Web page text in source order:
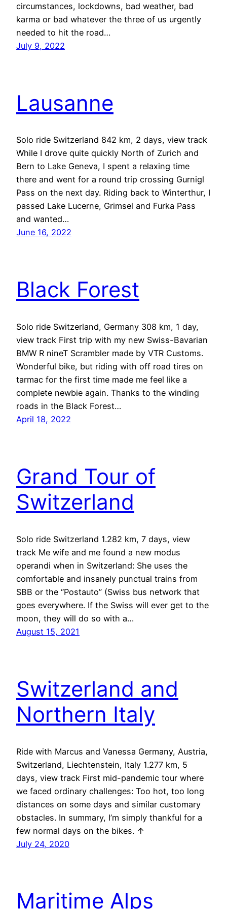
circumstances, lockdowns, bad weather, bad
karma or bad whatever the three of us urgently
needed to hit the road…
July 9, 2022
Lausanne
Solo ride Switzerland 842 km, 2 days, view track
While I drove quite quickly North of Zurich and
Bern to Lake Geneva, I spent a relaxing time
there and went for a round trip crossing Gurnigl
Pass on the next day. Riding back to Winterthur, I
passed Lake Lucerne, Grimsel and Furka Pass
and wanted…
June 16, 2022
Black Forest
Solo ride Switzerland, Germany 308 km, 1 day,
view track First trip with my new Swiss-Bavarian
BMW R nineT Scrambler made by VTR Customs.
Wonderful bike, but riding with off road tires on
tarmac for the first time made me feel like a
complete newbie again. Thanks to the winding
roads in the Black Forest…
April 18, 2022
Grand Tour of
Switzerland
Solo ride Switzerland 1.282 km, 7 days, view
track Me wife and me found a new modus
operandi when in Switzerland: She uses the
comfortable and insanely punctual trains from
SBB or the “Postauto” (Swiss bus network that
goes everywhere. If the Swiss will ever get to the
moon, they will do so with a…
August 15, 2021
Switzerland and
Northern Italy
Ride with Marcus and Vanessa Germany, Austria,
Switzerland, Liechtenstein, Italy 1.277 km, 5
days, view track First mid-pandemic tour where
we faced ordinary challenges: Too hot, too long
distances on some days and similar customary
obstacles. In summary, I’m simply thankful for a
few normal days on the bikes. ↑
July 24, 2020
Maritime Alps